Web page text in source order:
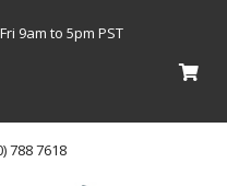
9am to 5pm PST
788 7618